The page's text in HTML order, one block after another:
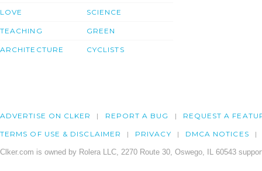
LOVE
TEACHING
ARCHITECTURE
SCIENCE
GREEN
CYCLISTS
ADVERTISE ON CLKER REPORT A BUG REQUEST A
TERMS OF USE & DISCLAIMER PRIVACY DMCA NOTICES
Clker.com is owned by Rolera LLC, 2270 Route 30, Oswego, IL 60543